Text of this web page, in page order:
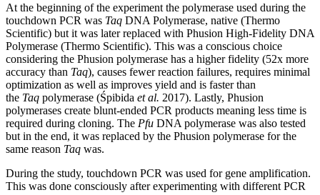
At the beginning of the experiment the polymerase used during the
touchdown PCR was Taq DNA Polymerase, native (Thermo
Scientific) but it was later replaced with Phusion High-Fidelity DNA
Polymerase (Thermo Scientific). This was a conscious choice
considering the Phusion polymerase has a higher fidelity (52x more
accuracy than Taq), causes fewer reaction failures, requires minimal
optimization as well as improves yield and is faster than
the Taq polymerase (Śpibida et al. 2017). Lastly, Phusion
polymerases create blunt-ended PCR products meaning less time is
required during cloning. The Pfu DNA polymerase was also tested
but in the end, it was replaced by the Phusion polymerase for the
same reason Taq was.
During the study, touchdown PCR was used for gene amplification.
This was done consciously after experimenting with different PCR